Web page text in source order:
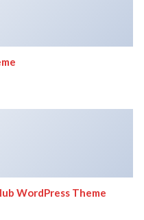
WordPress Theme